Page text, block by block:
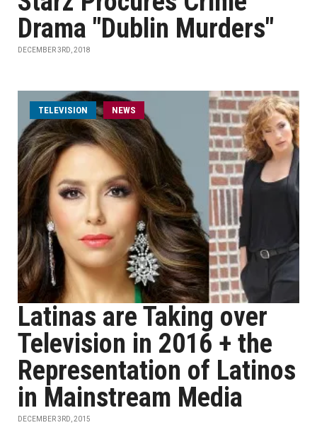
Drama "Dublin Murders"
DECEMBER 3RD, 2018
TELEVISION NEWS
Latinas are Taking over
Television in 2016 + the
Representation of Latinos
in Mainstream Media
DECEMBER 3RD, 2015